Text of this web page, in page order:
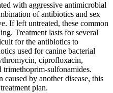
with aggressive antimicrobial
of antibiotics and sex
If left untreated, these common
Treatment lasts for several
for the antibiotics to
used for canine bacterial
ciprofloxacin,
sulfonamides.
by another disease, this
plan.